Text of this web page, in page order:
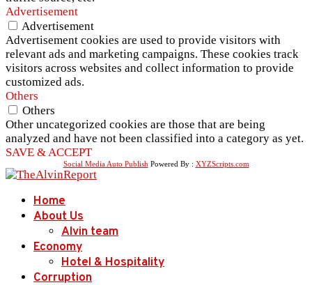
Advertisement
Advertisement
Advertisement cookies are used to provide visitors with
relevant ads and marketing campaigns. These cookies track
visitors across websites and collect information to provide
customized ads.
Others
Others
Other uncategorized cookies are those that are being
analyzed and have not been classified into a category as yet.
SAVE & ACCEPT
Social Media Auto Publish Powered By : XYZScripts.com
Home
About Us
Alvin team
Economy
Hotel & Hospitality
Corruption